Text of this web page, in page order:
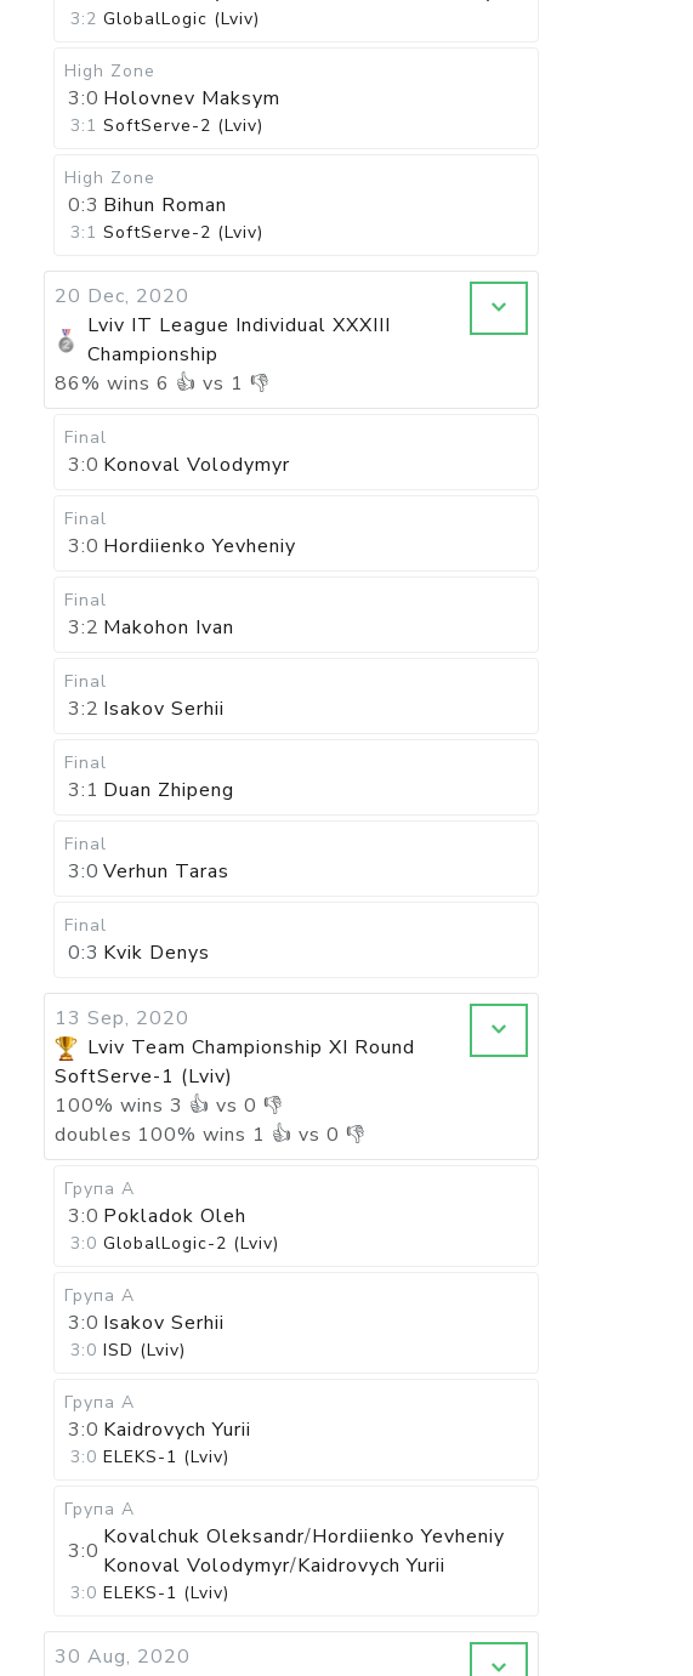
3:2 GlobalLogic (Lviv)
High Zone
3:0 Holovnev Maksym
3:1 SoftServe-2 (Lviv)
High Zone
0:3 Bihun Roman
3:1 SoftServe-2 (Lviv)
20 Dec, 2020
Lviv IT League Individual XXXIII
Championship
86% wins 6 👍 vs 1 👎
Final
3:0 Konoval Volodymyr
Final
3:0 Hordiienko Yevheniy
Final
3:2 Makohon Ivan
Final
3:2 Isakov Serhii
Final
3:1 Duan Zhipeng
Final
3:0 Verhun Taras
Final
0:3 Kvik Denys
13 Sep, 2020
Lviv Team Championship XI Round
SoftServe-1 (Lviv)
100% wins 3 👍 vs 0 👎
doubles 100% wins 1 👍 vs 0 👎
Група А
3:0 Pokladok Oleh
3:0 GlobalLogic-2 (Lviv)
Група А
3:0 Isakov Serhii
3:0 ISD (Lviv)
Група А
3:0 Kaidrovych Yurii
3:0 ELEKS-1 (Lviv)
Група А
3:0
Kovalchuk Oleksandr/Hordiienko Yevheniy
Konoval Volodymyr/Kaidrovych Yurii
3:0 ELEKS-1 (Lviv)
30 Aug, 2020